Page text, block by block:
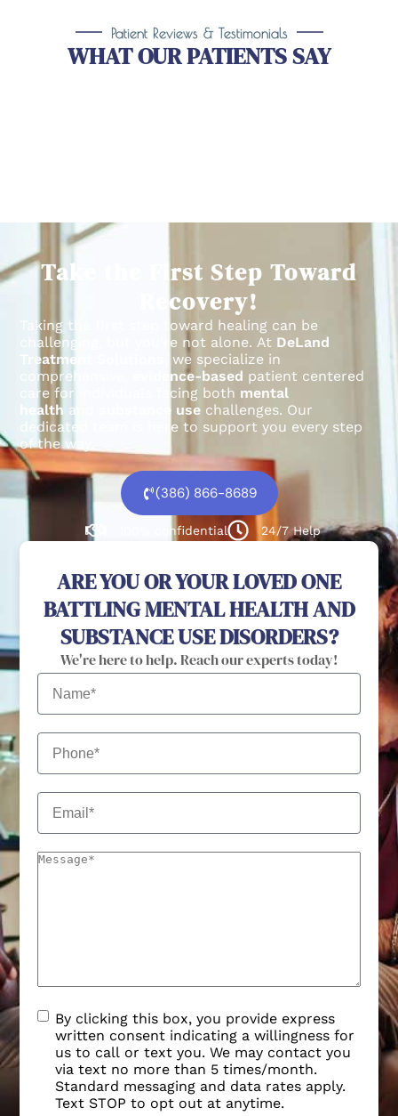
Patient Reviews & Testimonials
WHAT OUR PATIENTS SAY
Take the First Step Toward
Recovery!
Taking the first step toward healing can be
challenging, but you’re not alone. At DeLand
Treatment Solutions
, we specialize in
comprehensive,
evidence-based patient centered
care for individuals facing both mental
health and substance use challenges. Our
dedicated team is here to support you every step
of the way.
(386) 866-8689
100% confidential 24/7 Help
ARE YOU OR YOUR LOVED ONE
BATTLING MENTAL HEALTH AND
SUBSTANCE USE DISORDERS?
We're here to help. Reach our experts today!
By clicking this box, you provide express
written consent indicating a willingness for
us to call or text you. We may contact you
via text no more than 5 times/month.
Standard messaging and data rates apply.
Text STOP to opt out at anytime.